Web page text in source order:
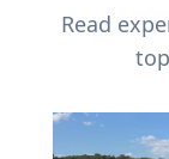
Read